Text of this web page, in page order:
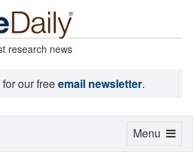
research news
our freeemail newsletter.
Toggle
Menu